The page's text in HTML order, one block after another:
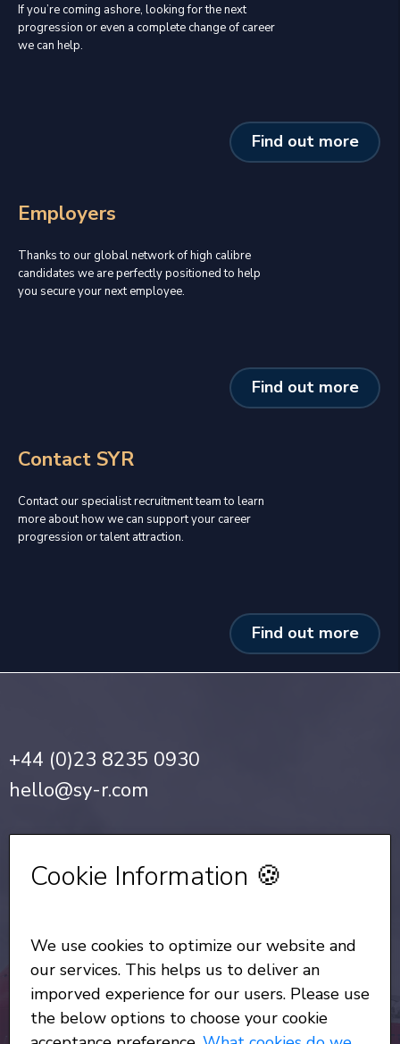
If you’re coming ashore, looking for the next
progression or even a complete change of career
we can help.
Find out more
Employers
Thanks to our global network of high calibre
candidates we are perfectly positioned to help
you secure your next employee.
Find out more
Contact SYR
Contact our specialist recruitment team to learn
more about how we can support your career
progression or talent attraction.
Find out more
+44 (0)23 8235 0930
hello@sy-r.com
Sign up for our Newsletter
All Rights Reserved © Copyright SYR 2026
Cookie Information 🍪
We use cookies to optimize our website and
our services. This helps us to deliver an
imporved experience for our users. Please use
the below options to choose your cookie